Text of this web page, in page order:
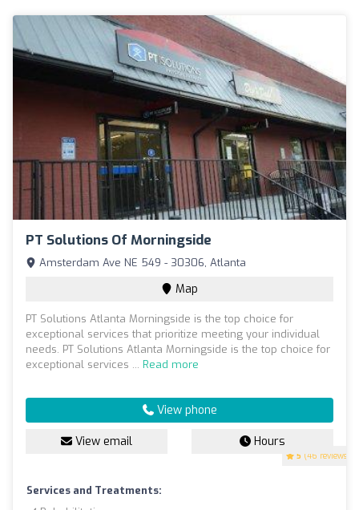
PT Solutions Of Morningside
5 (46 reviews)
Amsterdam Ave NE 549 - 30306, Atlanta
Map
PT Solutions Atlanta Morningside is the top choice for
exceptional services that prioritize meeting your individual
needs. PT Solutions Atlanta Morningside is the top choice for
exceptional services ... Read more
View phone
View email Hours
Services and Treatments: